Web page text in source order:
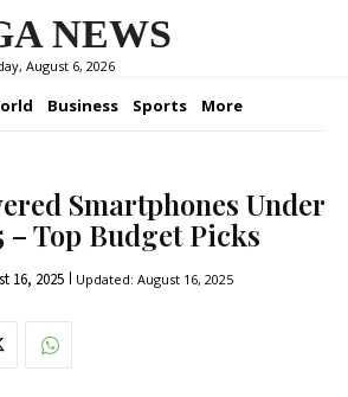
NEWS
August 6, 2026
Business Sports More
Smartphones Under
– Top Budget Picks
16, 2025 Updated: August 16, 2025